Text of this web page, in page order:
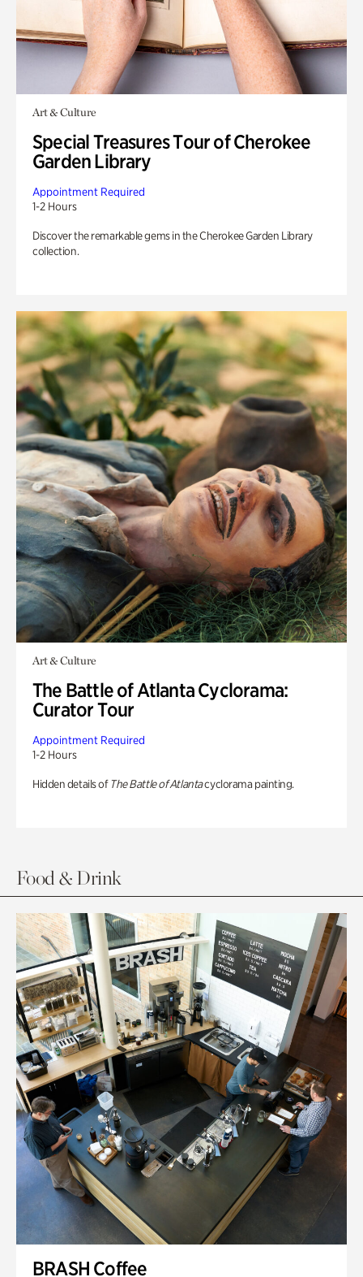
Art & Culture
Special Treasures Tour of Cherokee
Garden Library
Appointment Required
1-2 Hours
Discover the remarkable gems in the Cherokee Garden Library
collection.
Art & Culture
The Battle of Atlanta Cyclorama:
Curator Tour
Appointment Required
1-2 Hours
Hidden details of The Battle of Atlantacyclorama painting.
Food & Drink
BRASH Coffee